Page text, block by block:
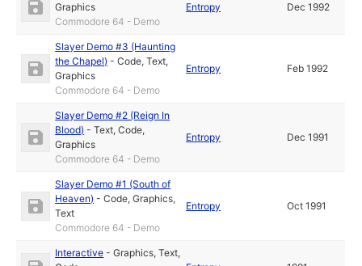
Graphics
Commodore 64 - Demo
Entropy Dec 1992
Slayer Demo #3 (Haunting
the Chapel) -Code,Text,
Graphics
Commodore 64 - Demo
Entropy Feb 1992
Slayer Demo #2 (Reign In
Blood) -Text,Code,
Graphics
Commodore 64 - Demo
Entropy Dec 1991
Slayer Demo #1 (South of
Heaven) -Code,Graphics,
Text
Commodore 64 - Demo
Entropy Oct 1991
Interactive -Graphics,Text,